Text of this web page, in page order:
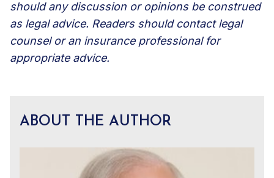
should any discussion or opinions be construed
as legal advice. Readers should contact legal
counsel or an insurance professional for
appropriate advice.
ABOUT THE AUTHOR